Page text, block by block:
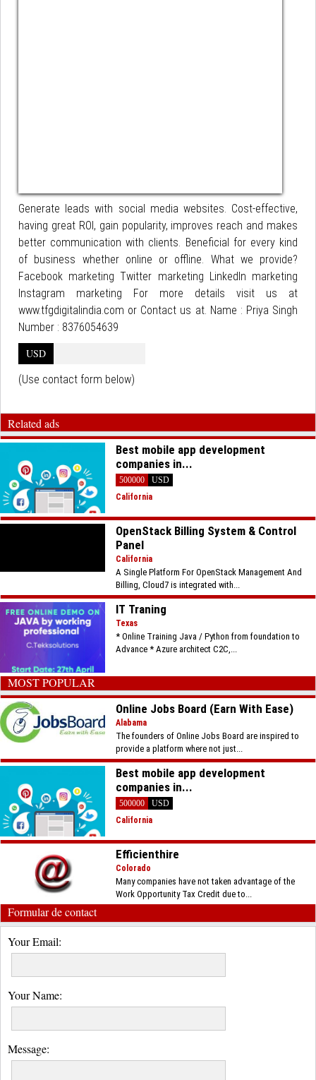
Generate leads with social media websites. Cost-effective,
having great ROI, gain popularity, improves reach and makes
better communication with clients. Beneficial for every kind
of business whether online or offline. What we provide?
Facebook marketing Twitter marketing LinkedIn marketing
Instagram marketing For more details visit us at
www.tfgdigitalindia.com or Contact us at. Name : Priya Singh
Number : 8376054639
USD
(Use contact form below)
Related ads
Best mobile app development
companies in...
500000
USD
California
OpenStack Billing System & Control
Panel
California
A Single Platform For OpenStack Management And
Billing, Cloud7 is integrated with...
IT Traning
Texas
* Online Training Java / Python from foundation to
Advance * Azure architect C2C,...
MOST POPULAR
Online Jobs Board (Earn With Ease)
Alabama
The founders of Online Jobs Board are inspired to
provide a platform where not just...
Best mobile app development
companies in...
500000
USD
California
Efficienthire
Colorado
Many companies have not taken advantage of the
Work Opportunity Tax Credit due to...
Formular de contact
Your Email:
Your Name:
Message: